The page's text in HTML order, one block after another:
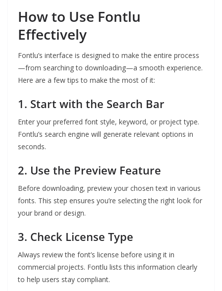
How to Use Fontlu
Effectively
Fontlu’s interface is designed to make the entire process
—from searching to downloading—a smooth experience.
Here are a few tips to make the most of it:
1. Start with the Search Bar
Enter your preferred font style, keyword, or project type.
Fontlu’s search engine will generate relevant options in
seconds.
2. Use the Preview Feature
Before downloading, preview your chosen text in various
fonts. This step ensures you’re selecting the right look for
your brand or design.
3. Check License Type
Always review the font’s license before using it in
commercial projects. Fontlu lists this information clearly
to help users stay compliant.